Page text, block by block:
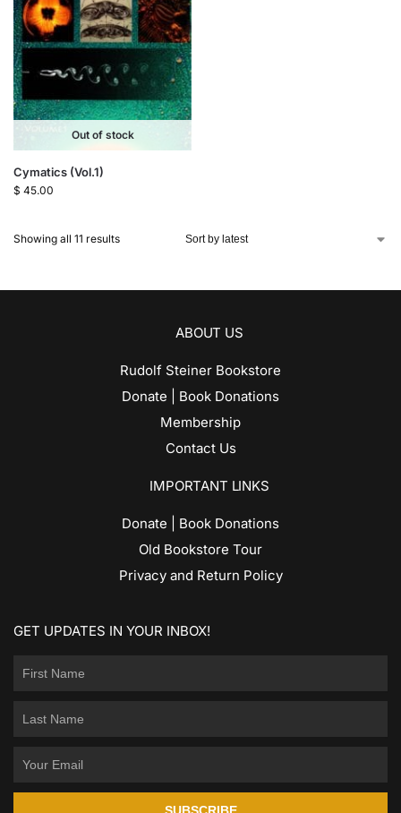
Out of stock
Cymatics (Vol.1)
$ 45.00
Showing all 11 results
ABOUT US
Rudolf Steiner Bookstore
Donate | Book Donations
Membership
Contact Us
IMPORTANT LINKS
Donate | Book Donations
Old Bookstore Tour
Privacy and Return Policy
GET UPDATES IN YOUR INBOX!